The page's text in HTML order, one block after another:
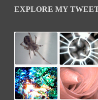
EXPLORE MY